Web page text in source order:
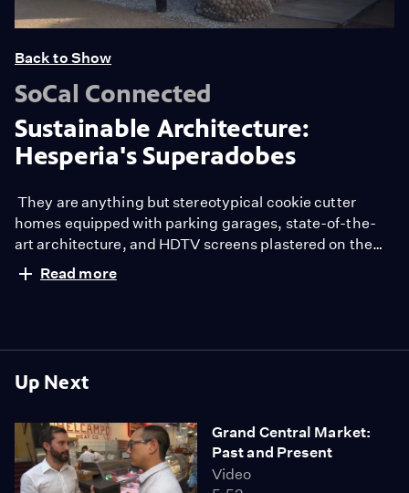
Up Next
Grand Central Market:
Past and Present
Video
Back to Show
SoCal Connected
Sustainable Architecture:
Hesperia's Superadobes
They are anything but stereotypical cookie cutter
homes equipped with parking garages, state-of-the-
art architecture, and HDTV screens plastered on the
walls.
Hesperia, Calif.
architect and humanitarian Nader Khalili, who escaped
simple housing solutions.
"My father was a traditional architect and urban
developer building skyscrapers, but was very unhappy
Read more